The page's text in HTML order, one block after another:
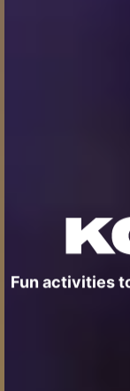
Fun activities